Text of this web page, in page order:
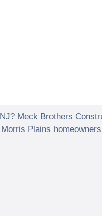
NJ? Meck Brothers
Morris Plains